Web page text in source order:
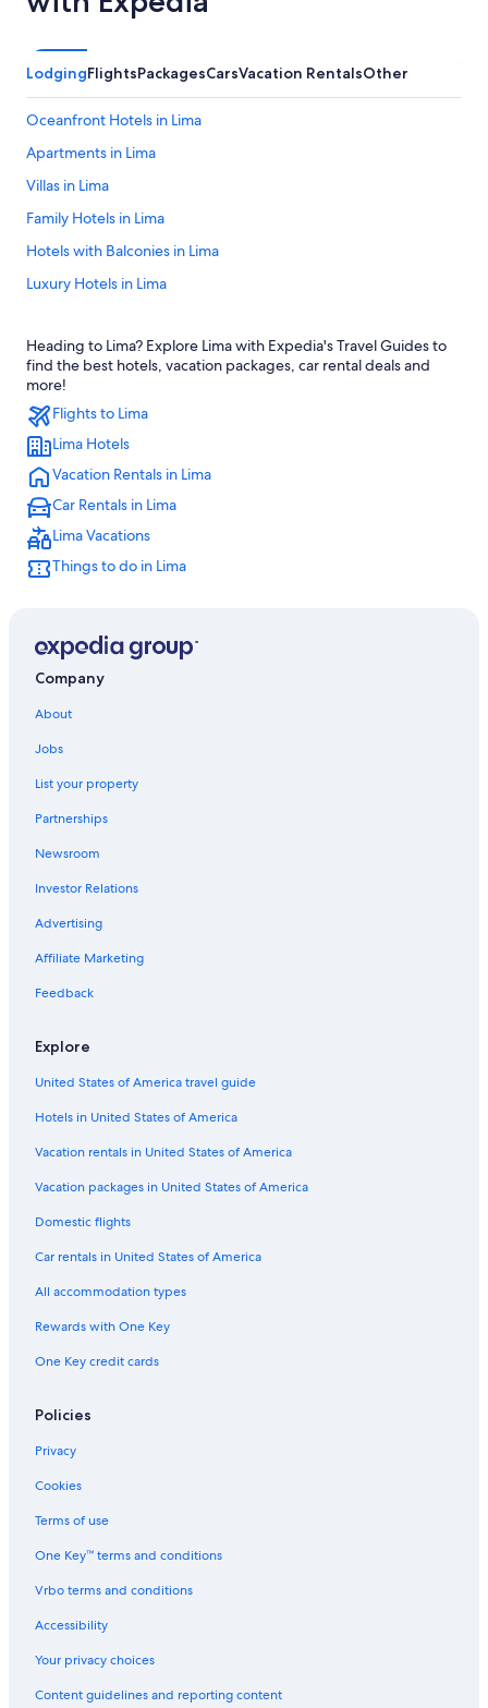
LodgingFlightsPackagesCarsVacation RentalsOther
Oceanfront Hotels in Lima
Apartments in Lima
Villas in Lima
Family Hotels in Lima
Hotels with Balconies in Lima
Luxury Hotels in Lima
5 Star Hotels in Lima
Hotels with Free Breakfast in Lima
Hotels with Suites in Lima
Hotels with Tennis Courts in Lima
Condo Rentals in Lima
Hotels with a Pool in Lima
Cheap Hotels in Lima
Romantic Hotels in Lima
Quiet Resorts & in Lima
Historic Hotels in Lima
Hotels with Laundry Facilities in Lima
Boutique Hotels in Lima
Hotels with a Gym in Lima
Hotels with smoking rooms in Lima
Hotels with a View in Lima
Four Seasons Hotels in Lima
Hotels with Kitchenettes in Lima
Pet-Friendly Hotels in Lima
Casino Hotels in Lima
Vacation Homes in Lima
Rainforest & Jungle Hotels in Lima
Hotel Wedding Venues Hotels in Lima
Hotels with Hot Tubs in Lima
Resorts & Hotels with Spas in Lima
Hotels with an Outdoor Pool in Lima
B&B in Lima
Nh Hotels in Lima
Lima Hotels
Hotels with Air Conditioning in Lima
Heading to Lima? Explore Lima with Expedia's Travel Guides to
find the best hotels, vacation packages, car rental deals and
more!
Flights to Lima
Lima Hotels
Vacation Rentals in Lima
Car Rentals in Lima
Lima Vacations
Things to do in Lima
Company
About
Jobs
List your property
Partnerships
Newsroom
Investor Relations
Advertising
Affiliate Marketing
Feedback
Explore
United States of America travel guide
Hotels in United States of America
Vacation rentals in United States of America
Vacation packages in United States of America
Domestic flights
Car rentals in United States of America
All accommodation types
Rewards with One Key
One Key credit cards
Policies
Privacy
Cookies
Terms of use
One Key™ terms and conditions
Vrbo terms and conditions
Accessibility
Your privacy choices
Content guidelines and reporting content